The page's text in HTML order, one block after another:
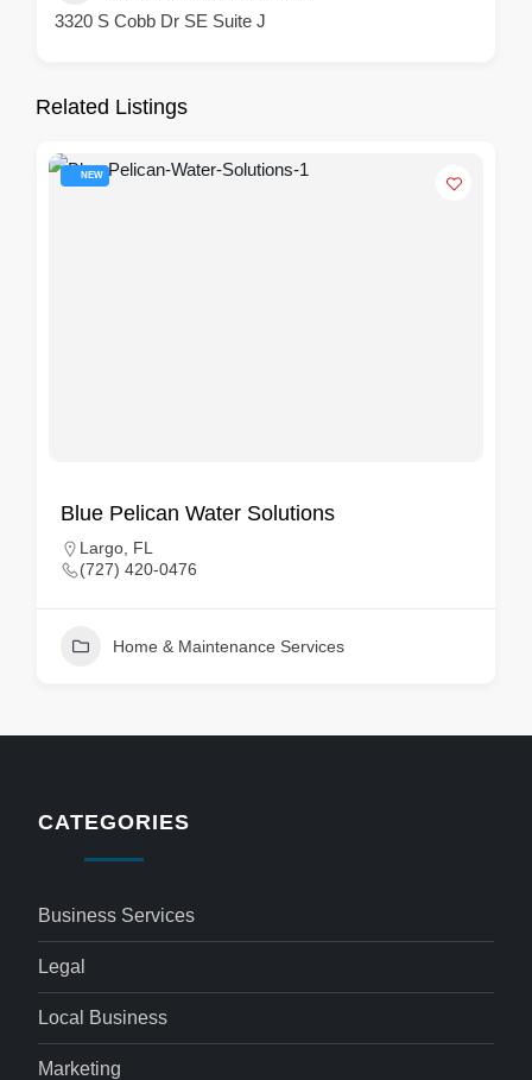
3320 S Cobb Dr SE Suite J
Related Listings
NEW
Blue Pelican Water Solutions
Largo, FL
(727) 420-0476
Home & Maintenance Services
CATEGORIES
Business Services
Legal
Local Business
Marketing